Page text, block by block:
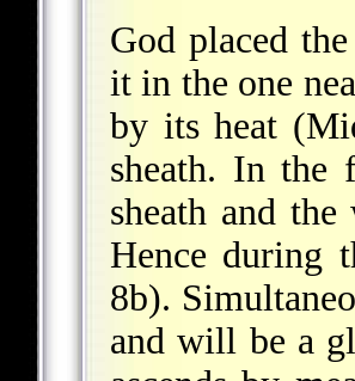
God placed
it in the one
by its heat
sheath. In
sheath and
Hence during
8b).
and will be a